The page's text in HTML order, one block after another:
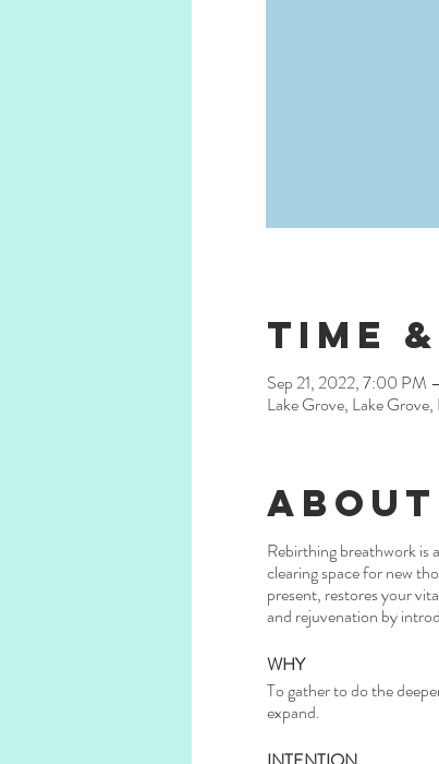
Time
Sep 21, 2022, 7:00 PM
Lake Grove, Lake
Rebirthing breathwork is
clearing space for new
present, restores your
and rejuvenation by
WHY
To gather to do the
expand.